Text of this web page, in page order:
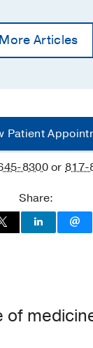
More Articles
Patient
8300or817-
Share:
of